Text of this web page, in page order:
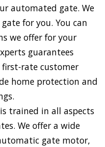
automated gate. We
for you. You can
we offer for your
guarantees
rate customer
home protection and
trained in all aspects
We offer a wide
gate motor,